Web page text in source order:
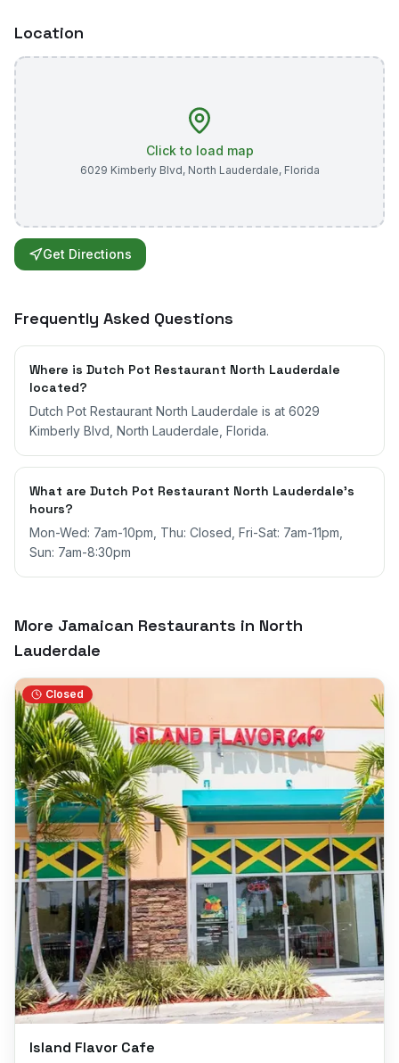
Location
Click to load map
6029 Kimberly Blvd, North Lauderdale, Florida
Get Directions
Frequently Asked Questions
Where is Dutch Pot Restaurant North Lauderdale
located?
Dutch Pot Restaurant North Lauderdale is at 6029
Kimberly Blvd, North Lauderdale, Florida.
What are Dutch Pot Restaurant North Lauderdale's
hours?
Mon-Wed: 7am-10pm, Thu: Closed, Fri-Sat: 7am-11pm,
Sun: 7am-8:30pm
More Jamaican Restaurants in North
Lauderdale
Closed
Island Flavor Cafe